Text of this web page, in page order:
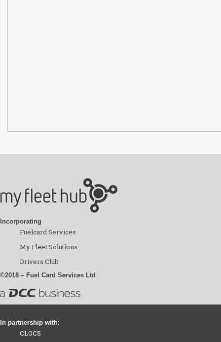
Incorporating
Fuelcard Services
My Fleet Solutions
Drivers Club
©2018 – Fuel Card Services Ltd
In partnership with:
CLOCS